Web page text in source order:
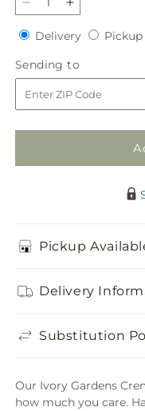
Decrease
quantity
for
Ivory
Gardens
Cremation
Adornment
Increase
quantity
for
Ivory
Gardens
Cremation
Adornment
DeliveryDelivery
Sending to
to
Pickup
Delivery
Substitution
Our Ivory Gardens
how much you care.